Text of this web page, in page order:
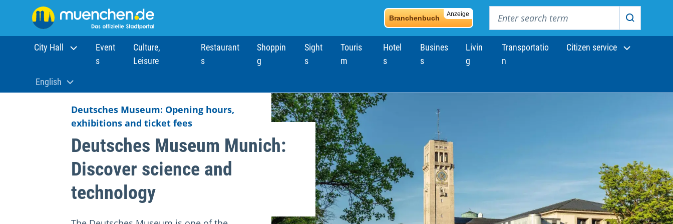
Anzeige
Branchenbuch
Search
City Hall
Event
s
Culture,
Leisure
Restaurant
s
Shoppin
g
Sight
s
Touris
m
Hotel
s
Busines
s
Livin
g
Transportatio
n
Citizen service
Aktuelle Sprache:
English
Deutsches Museum: Opening hours,
exhibitions and ticket fees
Deutsches Museum Munich:
Discover science and
technology